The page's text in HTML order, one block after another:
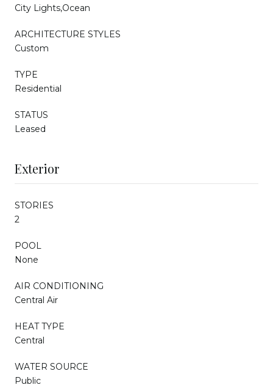
City Lights,Ocean
ARCHITECTURE STYLES
Custom
TYPE
Residential
STATUS
Leased
Exterior
STORIES
2
POOL
None
AIR CONDITIONING
Central Air
HEAT TYPE
Central
WATER SOURCE
Public